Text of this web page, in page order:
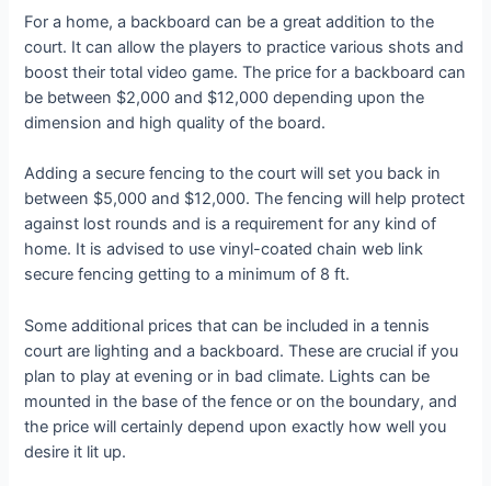
For a home, a backboard can be a great addition to the
court. It can allow the players to practice various shots and
boost their total video game. The price for a backboard can
be between $2,000 and $12,000 depending upon the
dimension and high quality of the board.
Adding a secure fencing to the court will set you back in
between $5,000 and $12,000. The fencing will help protect
against lost rounds and is a requirement for any kind of
home. It is advised to use vinyl-coated chain web link
secure fencing getting to a minimum of 8 ft.
Some additional prices that can be included in a tennis
court are lighting and a backboard. These are crucial if you
plan to play at evening or in bad climate. Lights can be
mounted in the base of the fence or on the boundary, and
the price will certainly depend upon exactly how well you
desire it lit up.